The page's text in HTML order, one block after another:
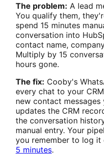
The problem: A lead
You qualify them,
spend 15 minutes
conversation into
contact name,
Multiply by 15
hours gone.
The fix: Cooby's
every chat to your
new contact
updates the CRM
the conversation
manual entry. Your
you remember to log it
5 minutes.